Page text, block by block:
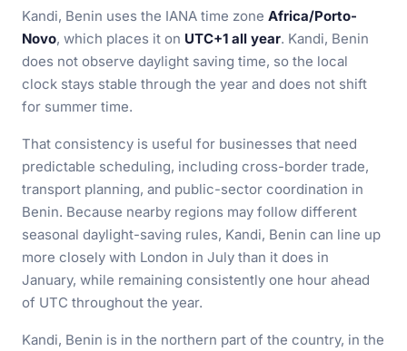
Kandi, Benin uses the IANA time zone Africa/Porto-
Novo, which places it on UTC+1 all year. Kandi, Benin
does not observe daylight saving time, so the local
clock stays stable through the year and does not shift
for summer time.
That consistency is useful for businesses that need
predictable scheduling, including cross-border trade,
transport planning, and public-sector coordination in
Benin. Because nearby regions may follow different
seasonal daylight-saving rules, Kandi, Benin can line up
more closely with London in July than it does in
January, while remaining consistently one hour ahead
of UTC throughout the year.
Kandi, Benin is in the northern part of the country, in the